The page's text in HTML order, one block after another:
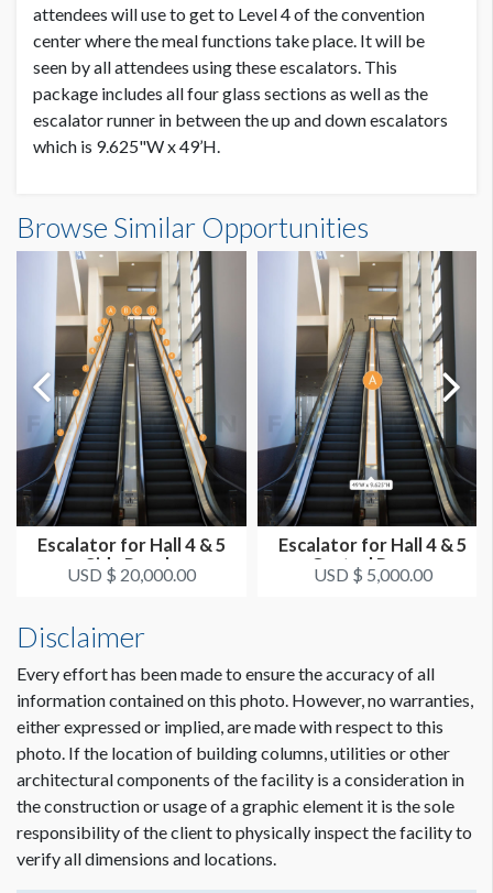
SUGGESTED SIZE
84"W x 23"H
AVAILABLE SURFACES
4 Single Sided Panels
LOCATION
Mezannine Level
ESTIMATED INSTALLATION LABOR
3 Men / 4 Hours
ADDITIONAL NOTES
Note: There are 7 straight panels per rail for a total of 28
straight panels.
MINIMUM LENGTH IS 49’W. MAX LENGTH IS 49’2"W.
There should be no way for the clings to fall into the
mechanism.
attendees will use to get to Level 4 of the convention
center where the meal functions take place. It will be
seen by all attendees using these escalators. This
package includes all four glass sections as well as the
escalator runner in between the up and down escalators
which is 9.625"W x 49’H.
Dimensions
7'0"W x1'11"H
Dimension not to scale.
Browse Similar Opportunities
Escalator for Hall 4 & 5
Side Panels
USD $ 20,000.00
Escalator for Hall 4 & 5
Central Runner
USD $ 5,000.00
Disclaimer
Every effort has been made to ensure the accuracy of all
information contained on this photo. However, no warranties,
either expressed or implied, are made with respect to this
photo. If the location of building columns, utilities or other
architectural components of the facility is a consideration in
the construction or usage of a graphic element it is the sole
responsibility of the client to physically inspect the facility to
verify all dimensions and locations.